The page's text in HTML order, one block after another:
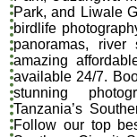
Park, and Liwale
birdlife
panoramas,
amazing
available 24/7.
stunning
Tanzania’s
Follow our top